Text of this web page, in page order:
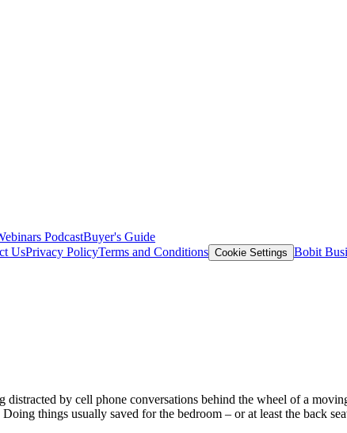
PodcastBuyer's Guide
UsPrivacy PolicyTerms and Conditions Cookie Settings Bobit
distracted by cell phone conversations behind the wheel of a
things usually saved for the bedroom – or at least the back